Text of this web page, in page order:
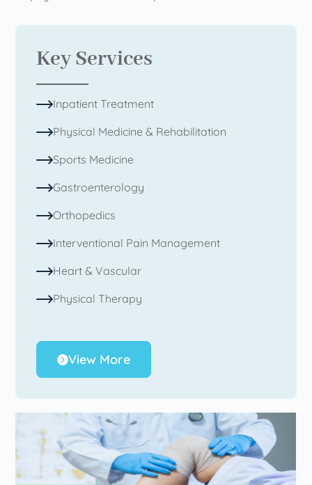
Key Services
Inpatient Treatment
Physical Medicine & Rehabilitation
Sports Medicine
Gastroenterology
Orthopedics
Interventional Pain Management
Heart & Vascular
Physical Therapy
View More